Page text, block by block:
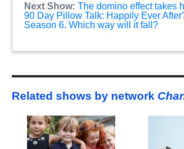
Next Show: The domino effect takes
90 Day Pillow Talk: Happily Ever
Season 6. Which way will it fall?
Related shows by network